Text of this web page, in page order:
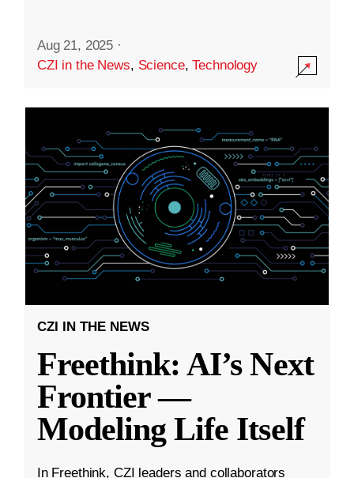
Aug 21, 2025 ·
CZI in the News, Science,Technology
CZI IN THE NEWS
Freethink: AI’s Next
Frontier —
Modeling Life Itself
In Freethink, CZI leaders and collaborators